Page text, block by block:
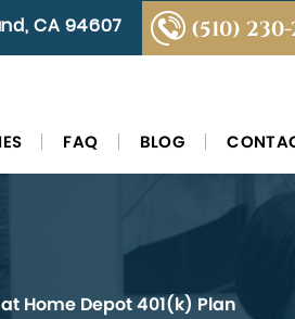
CA 94607 (510)
FAQ BLOG
Home Depot 401(k) Plan